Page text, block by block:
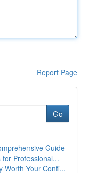
Report Page
Go
Guide
Professional...
Worth Your Confi...